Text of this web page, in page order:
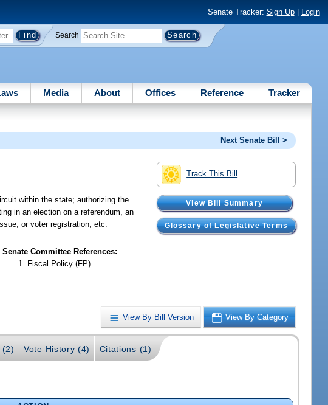
Senate Tracker: Sign Up| Login
Search
Media About Offices Reference Tracker
Next Senate Bill >
Track This Bill
View Bill Summary
Glossary of Legislative Terms
within the state; authorizing the
in an election on a referendum, an
or voter registration, etc.
Senate Committee References:
Fiscal Policy (FP)
View By Bill Version View By Category
(2) Vote History (4) Citations (1)